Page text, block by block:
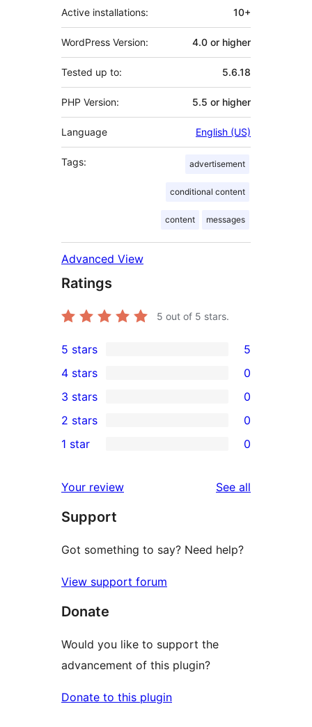
Active installations: 10+
WordPress Version: 4.0 or higher
Tested up to: 5.6.18
PHP Version: 5.5 or higher
Language English (US)
Tags: advertisement
conditional content
content messages
Advanced View
Ratings
5 out of 5 stars.
5
5-
star
reviews
5 stars 5
4-
star
reviews
4 stars 0
0
3-
star
3 stars 0
2-
reviews
2 stars 0
star
reviews
1 star 0
Your review See all
Support
Got something to say? Need help?
View support forum
Donate
Would you like to support the
advancement of this plugin?
Donate to this plugin